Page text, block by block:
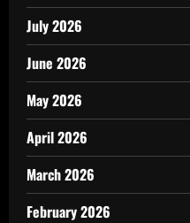
July 2026
June 2026
May 2026
April 2026
March 2026
February 2026